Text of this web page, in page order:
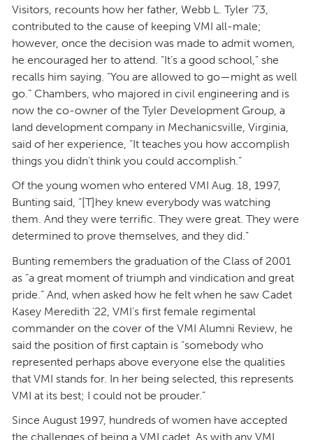
Visitors, recounts how her father, Webb L. Tyler ’73,
contributed to the cause of keeping VMI all-male;
however, once the decision was made to admit women,
he encouraged her to attend. “It’s a good school,” she
recalls him saying. “You are allowed to go—might as well
go.” Chambers, who majored in civil engineering and is
now the co-owner of the Tyler Development Group, a
land development company in Mechanicsville, Virginia,
said of her experience, “It teaches you how accomplish
things you didn’t think you could accomplish.”
Of the young women who entered VMI Aug. 18, 1997,
Bunting said, “[T]hey knew everybody was watching
them. And they were terrific. They were great. They were
determined to prove themselves, and they did.”
Bunting remembers the graduation of the Class of 2001
as “a great moment of triumph and vindication and great
pride.” And, when asked how he felt when he saw Cadet
Kasey Meredith ’22, VMI’s first female regimental
commander on the cover of the VMI Alumni Review, he
said the position of first captain is “somebody who
represented perhaps above everyone else the qualities
that VMI stands for. In her being selected, this represents
VMI at its best; I could not be prouder.”
Since August 1997, hundreds of women have accepted
the challenges of being a VMI cadet. As with any VMI